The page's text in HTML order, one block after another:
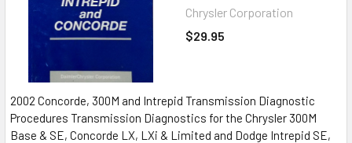
Chrysler Corporation
$29.95
2002 Concorde, 300M and Intrepid Transmission Diagnostic
Procedures Transmission Diagnostics for the Chrysler 300M
Base & SE, Concorde LX, LXi & Limited and Dodge Intrepid SE,